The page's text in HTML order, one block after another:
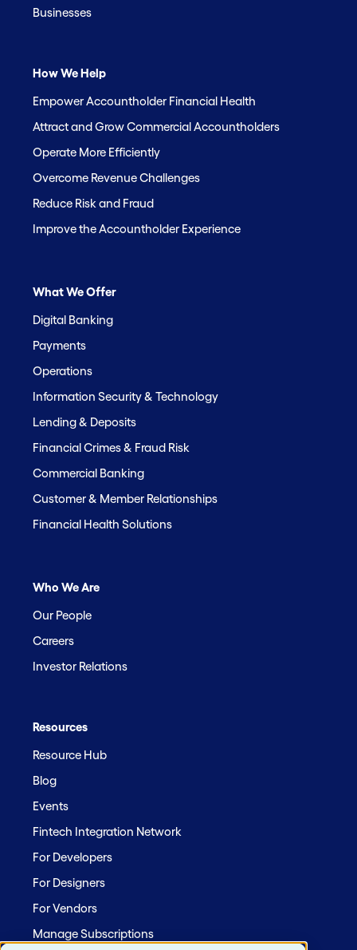
Businesses
How We Help
Empower Accountholder Financial Health
Attract and Grow Commercial Accountholders
Operate More Efficiently
Overcome Revenue Challenges
Reduce Risk and Fraud
Improve the Accountholder Experience
What We Offer
Digital Banking
Payments
Operations
Information Security & Technology
Lending & Deposits
Financial Crimes & Fraud Risk
Commercial Banking
Customer & Member Relationships
Financial Health Solutions
Who We Are
Our People
Careers
Investor Relations
Resources
Resource Hub
Blog
Events
Fintech Integration Network
For Developers
For Designers
For Vendors
Manage Subscriptions